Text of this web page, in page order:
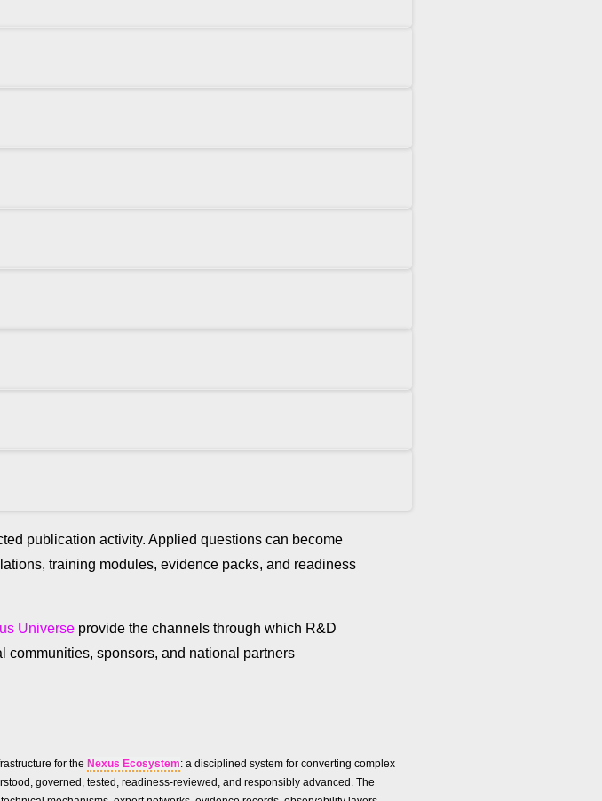
publication activity. Applied questions can become
training modules, evidence packs, and readiness
Universe provide the channels through which R&D
communities, sponsors, and national partners
for the Nexus Ecosystem: a disciplined system for converting complex
governed, tested, readiness-reviewed, and responsibly advanced. The